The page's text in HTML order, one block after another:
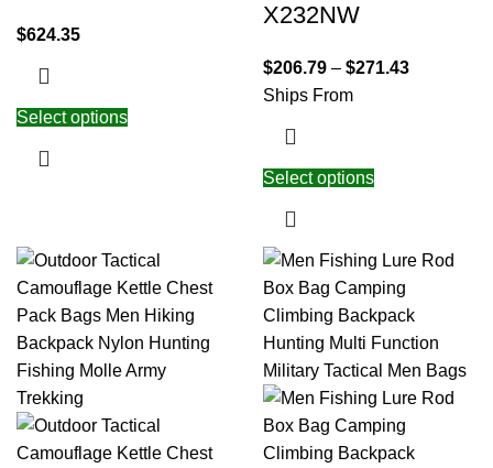
$624.35
Select options
X232NW
$206.79 – $271.43
Ships From
Select options